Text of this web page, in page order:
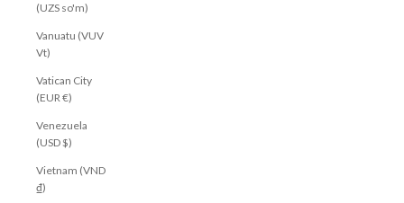
(UZS so'm)
Vanuatu (VUV
Vt)
Vatican City
(EUR €)
Venezuela
(USD $)
Vietnam (VND
₫)